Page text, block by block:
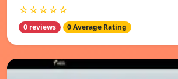
☆☆☆☆☆
0 reviews 0 Average Rating